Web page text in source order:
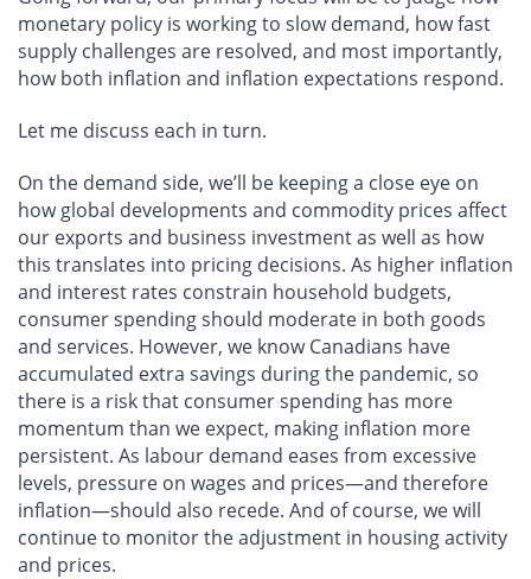
monetary policy is working to slow demand, how fast
supply challenges are resolved, and most importantly,
how both inflation and inflation expectations respond.
Let me discuss each in turn.
On the demand side, we’ll be keeping a close eye on
how global developments and commodity prices affect
our exports and business investment as well as how
this translates into pricing decisions. As higher inflation
and interest rates constrain household budgets,
consumer spending should moderate in both goods
and services. However, we know Canadians have
accumulated extra savings during the pandemic, so
there is a risk that consumer spending has more
momentum than we expect, making inflation more
persistent. As labour demand eases from excessive
levels, pressure on wages and prices—and therefore
inflation—should also recede. And of course, we will
continue to monitor the adjustment in housing activity
and prices.